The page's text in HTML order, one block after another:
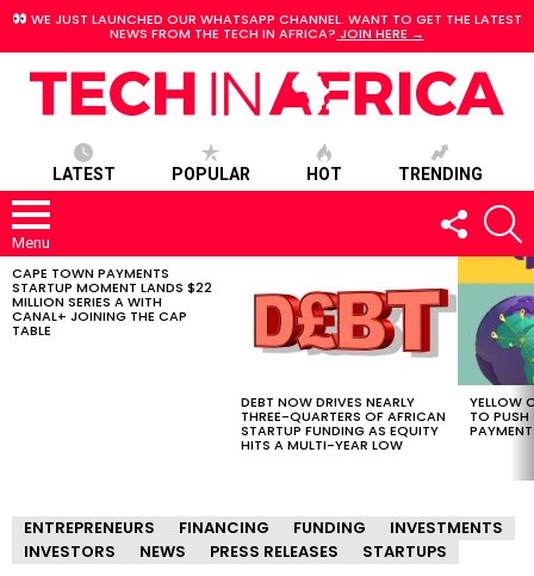
WE JUST LAUNCHED OUR WHATSAPP CHANNEL. WANT TO GET THE LATEST
NEWS FROM THE TECH IN AFRICA? JOIN HERE →
LATEST POPULAR HOT TRENDING
Menu
FOLLOW
US
LATEST
STORIES
CAPE TOWN PAYMENTS
STARTUP MOMENT LANDS $22
MILLION SERIES A WITH
CANAL+ JOINING THE CAP
TABLE
DEBT NOW DRIVES NEARLY
THREE-QUARTERS OF AFRICAN
STARTUP FUNDING AS EQUITY
HITS A MULTI-YEAR LOW
YELLOW
TO PUSH
ENTREPRENEURS FINANCING FUNDING
INVESTMENTS
INVESTORS
NEWS PRESS RELEASES STARTUPS